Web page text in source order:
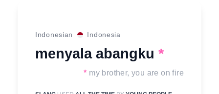
Indonesian Indonesia
menyala abangku *
* my brother, you are on fire